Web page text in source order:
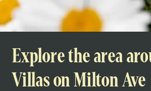
Explore the area
Villas on Milton Ave